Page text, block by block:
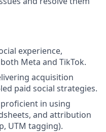
experience,
Meta and TikTok.
acquisition
paid social strategies.
in using
and attribution
UTM tagging).